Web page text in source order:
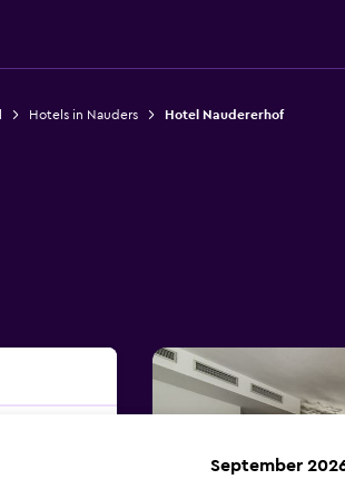
Hotels in Nauders Hotel Naudererhof
September